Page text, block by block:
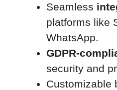
Seamless
platforms like
WhatsApp.
GDPR-
security and
Customizable